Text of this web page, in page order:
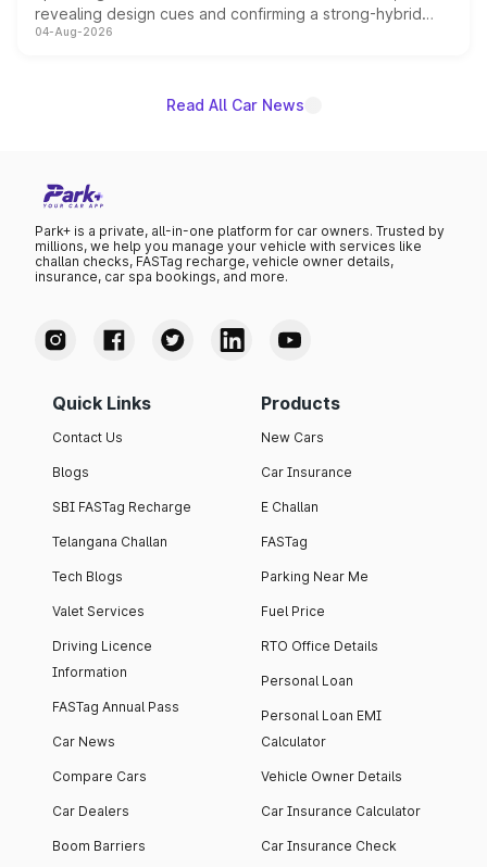
revealing design cues and confirming a strong-hybrid
powertrain, though pricing and the launch date remain
04-Aug-2026
Read All Car News
Park+ is a private, all-in-one platform for car owners. Trusted by
millions, we help you manage your vehicle with services like
challan checks, FASTag recharge, vehicle owner details,
insurance, car spa bookings, and more.
Quick Links
Contact Us
Blogs
SBI FASTag Recharge
Telangana Challan
Tech Blogs
Valet Services
Driving Licence
Information
FASTag Annual Pass
Car News
Compare Cars
Car Dealers
Boom Barriers
Products
New Cars
Car Insurance
E Challan
FASTag
Parking Near Me
Fuel Price
RTO Office Details
Personal Loan
Personal Loan EMI
Calculator
Vehicle Owner Details
Car Insurance Calculator
Car Insurance Check